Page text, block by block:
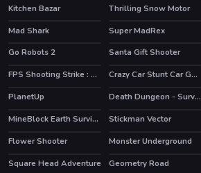
HOT
Kitchen Bazar Thrilling Snow Motor
Mad Shark
HOT
Super MadRex
HOT
Go Robots 2 Santa Gift Shooter
FPS Shooting Strike : Modern Combat War 2k20
Crazy Car Stunt Car Games
PlanetUp
HOT Death Dungeon - Survivor
MineBlock Earth Survival
HOT
Stickman Vector
HOT
Flower Shooter HOT
Monster Underground
Square Head Adventure
Geometry Road